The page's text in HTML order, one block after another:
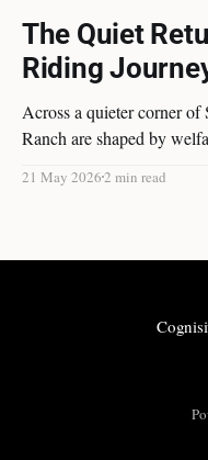
The Quiet
Riding
Across a quieter corner
Ranch are shaped by
reflection on the quiet
21 May 20262 min read